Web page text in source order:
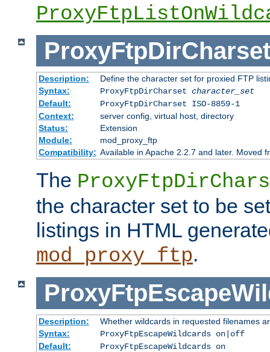
ProxyFtpDirCharset
Description:
Define the character set for proxied FTP
Syntax:
ProxyFtpDirCharset character_set
Default:
ProxyFtpDirCharset ISO-8859-1
Context:
server config, virtual host, directory
Status:
Extension
Module:
mod_proxy_ftp
Compatibility: Available in Apache 2.2.7 and later. Moved
The
the character set to be
listings in HTML
mod_proxy_ftp.
Description:
Whether wildcards in requested filenames
Syntax:
ProxyFtpEscapeWildcards on|off
Default:
ProxyFtpEscapeWildcards on